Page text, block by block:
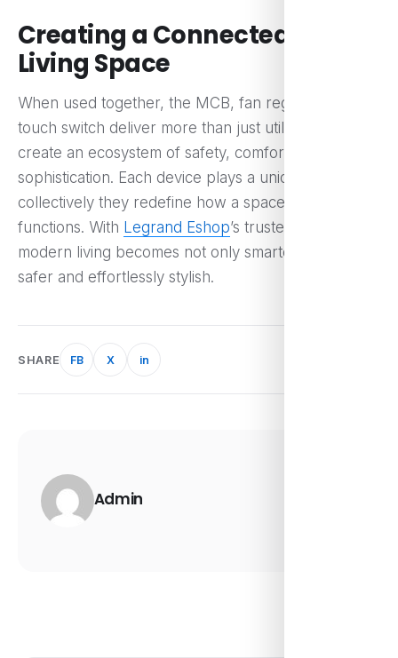
Creating a Connected, Safer
Living Space
When used together, the MCB, fan regulator, and
touch switch deliver more than just utility—they
create an ecosystem of safety, comfort, and
sophistication. Each device plays a unique role, yet
collectively they redefine how a space feels and
functions. With Legrand Eshop’s trusted innovations,
modern living becomes not only smarter but also
safer and effortlessly stylish.
SHARE FB X in
Admin